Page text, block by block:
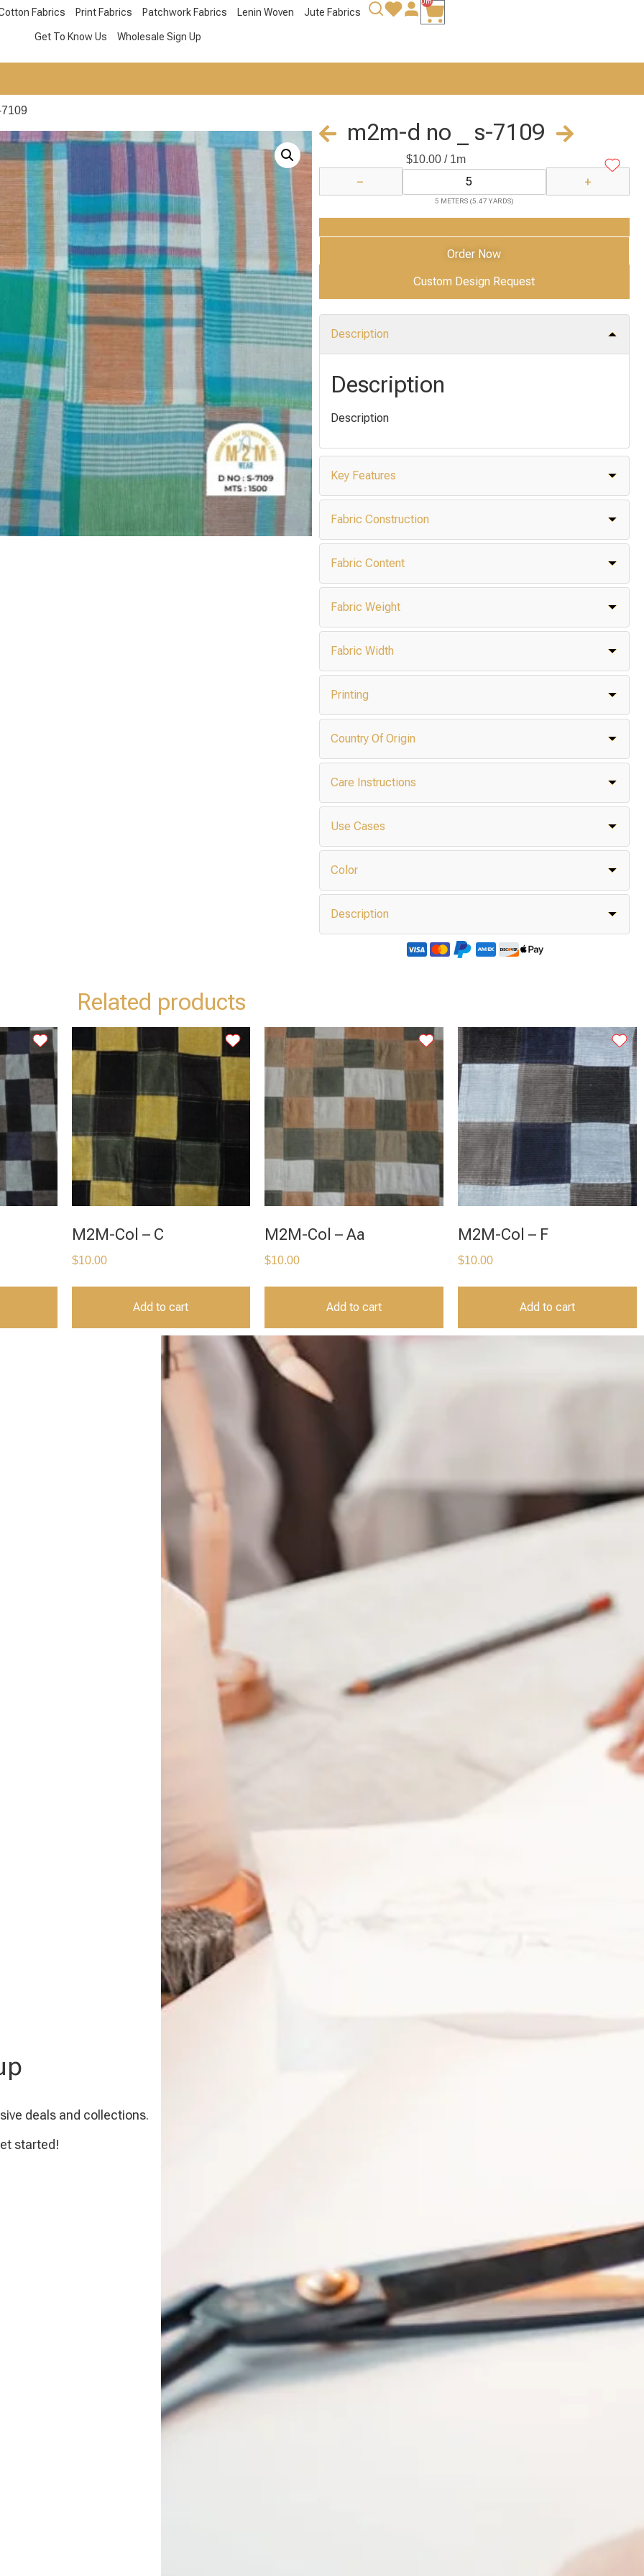
Fabrics Print Fabrics Patchwork Fabrics Lenin Woven Jute Fabrics
Get To Know Us Wholesale Sign Up
m2m-d no _ s-7109
$10.00/ 1m
− +
5 METERS (5.47 YARDS)
Add to Cart
Order Now
Custom Design Request
Description
Description
Description
Key Features
Fabric Construction
Fabric Content
Fabric Weight
Fabric Width
Printing
Country Of Origin
Care Instructions
Use Cases
Color
Description
Related products
M2M-Col – C
$10.00
Add to cart
M2M-Col – Aa
$10.00
Add to cart
M2M-Col – F
$10.00
Add to cart
deals and collections.
started!